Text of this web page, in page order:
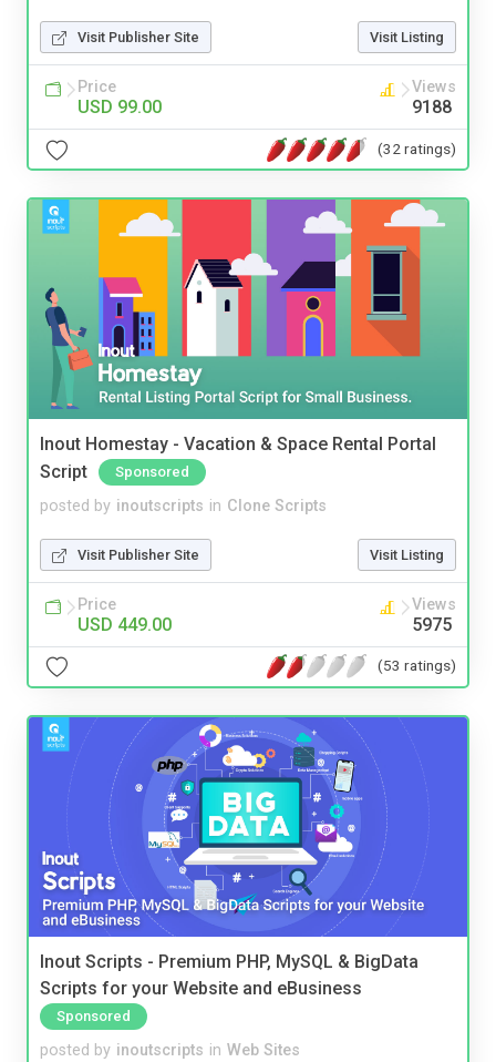
Visit Publisher Site Visit Listing
Price
USD 99.00
Views
9188
(32 ratings)
Inout Homestay - Vacation & Space Rental Portal
Script
Sponsored
posted by inoutscripts in Clone Scripts
Visit Publisher Site Visit Listing
Price
USD 449.00
Views
5975
(53 ratings)
Inout Scripts - Premium PHP, MySQL & BigData
Scripts for your Website and eBusiness
Sponsored
posted by inoutscripts in Web Sites